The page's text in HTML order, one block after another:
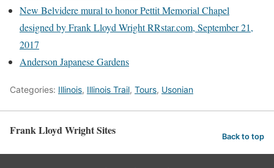
New Belvidere mural to honor Pettit Memorial Chapel
designed by Frank Lloyd Wright RRstar.com, September 21,
2017
Anderson Japanese Gardens
Categories: Illinois, Illinois Trail, Tours, Usonian
Frank Lloyd Wright Sites Back to top